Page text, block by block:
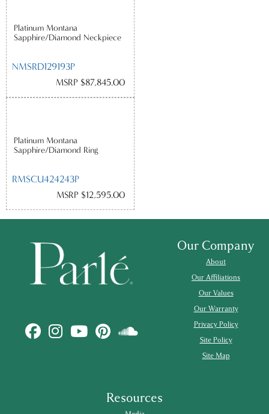
Platinum Montana
Sapphire/Diamond Neckpiece
NMSRD129193P
MSRP $87,845.00
Platinum Montana
Sapphire/Diamond Ring
RMSCU424243P
MSRP $12,595.00
Our Company
About
Our Affiliations
Our Values
Our Warranty
Privacy Policy
Site Policy
Site Map
Resources